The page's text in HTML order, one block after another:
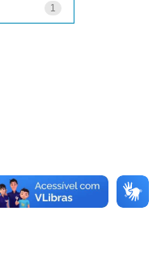
1